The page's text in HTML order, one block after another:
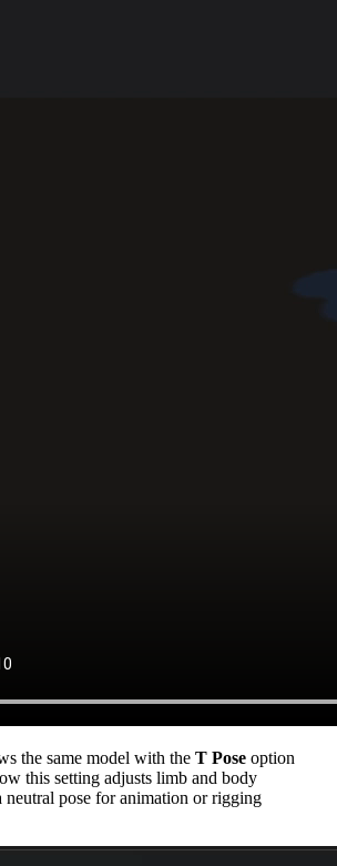
the same model with the T Pose option
this setting adjusts limb and body
neutral pose for animation or rigging